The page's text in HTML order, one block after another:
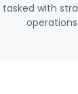
tasked with
operations.